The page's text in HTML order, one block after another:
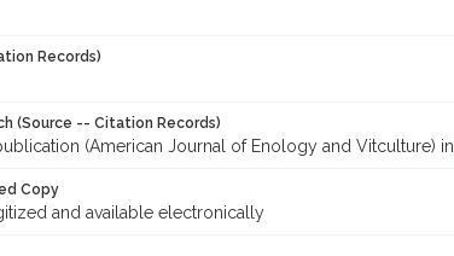
Records)
(Source -- Citation Records)
(American Journal of Enology and Vitculture) in
Copy
and available electronically